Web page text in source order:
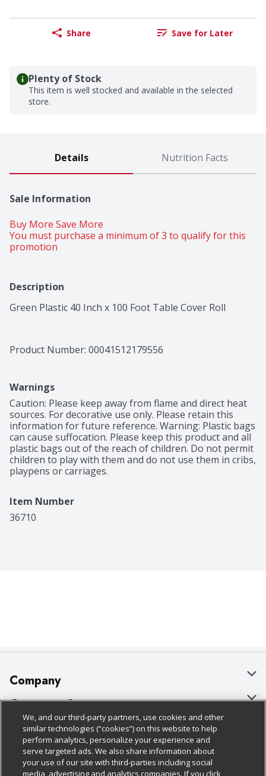
Share Save for Later
Plenty of Stock
This item is well stocked and available in the selected
store.
Details Nutrition Facts
Sale Information
Buy More Save More
You must purchase a minimum of 3 to qualify for this
promotion
Description
Green Plastic 40 Inch x 100 Foot Table Cover Roll
Product Number: 00041512179556
Warnings
Caution: Please keep away from flame and direct heat
sources. For decorative use only. Please retain this
information for future reference. Warning: Plastic bags
can cause suffocation. Please keep this product and all
plastic bags out of the reach of children. Do not permit
children to play with them and do not use them in cribs,
playpens or carriages.
Item Number
36710
Company
About Us
Our Brands
Careers
Charitable Foundation
Customer Support
Bulk Gift Card Orders
Business & Community HQ
Contact Us
Policies & Disclosures
Cage Free Egg Policy
Cookie Policy
Follow Us
We, and our third-party partners, use cookies and other
similar technologies (“cookies”) on this website to help
perform analytics, personalize your experience and
serve targeted ads. We also share information about
your use of our site with third-parties including social
media, advertising and analytics companies. If you click